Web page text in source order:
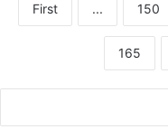
First ... 150
165